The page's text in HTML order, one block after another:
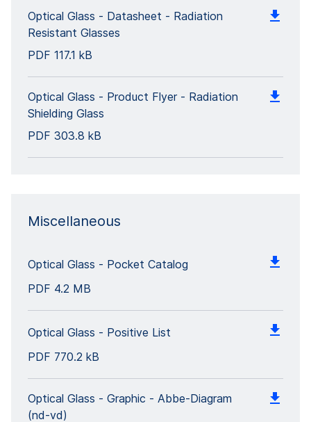
Optical Glass - Datasheet - Radiation
Resistant Glasses
PDF 117.1 kB
Optical Glass - Product Flyer - Radiation
Shielding Glass
PDF 303.8 kB
Miscellaneous
Optical Glass - Pocket Catalog
PDF 4.2 MB
Optical Glass - Positive List
PDF 770.2 kB
Optical Glass - Graphic - Abbe-Diagram
(nd-vd)